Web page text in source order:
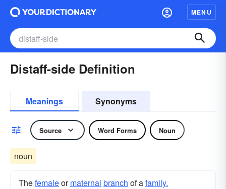
MENU
Distaff-side Definition
Meanings Synonyms
Source Word Forms Noun
noun
Thefemaleormaternal branch of afamily.